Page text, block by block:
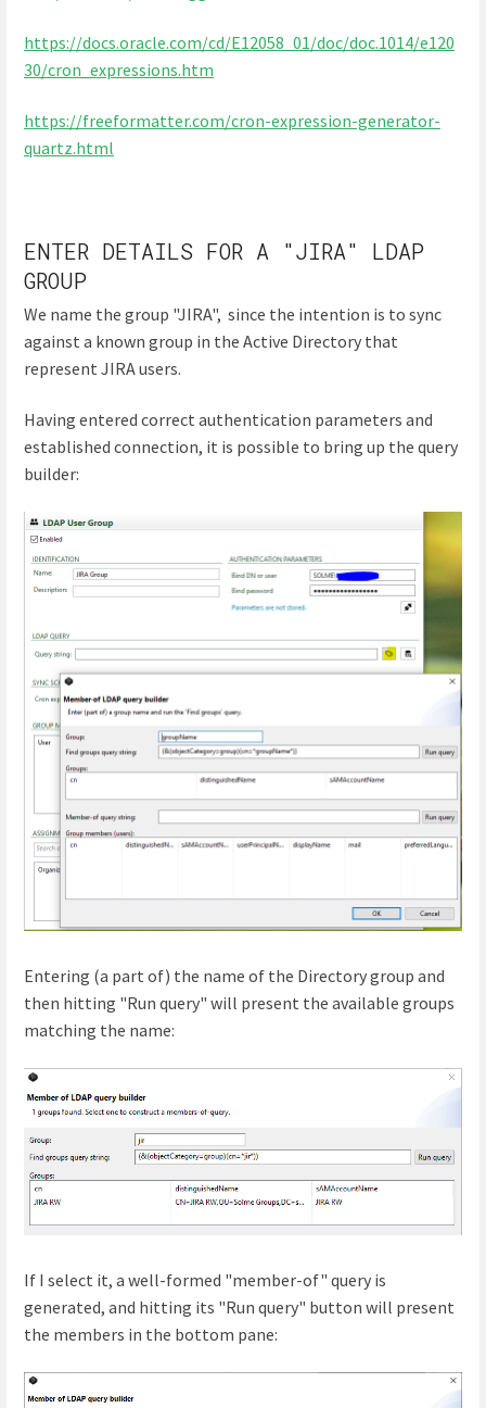
https://docs.oracle.com/cd/E12058_01/doc/doc.1014/e120
30/cron_expressions.htm
https://freeformatter.com/cron-expression-generator-
quartz.html
ENTER DETAILS FOR A "JIRA" LDAP
GROUP
We name the group "JIRA", since the intention is to sync
against a known group in the Active Directory that
represent JIRA users.
Having entered correct authentication parameters and
established connection, it is possible to bring up the query
builder:
Entering (a part of) the name of the Directory group and
then hitting "Run query" will present the available groups
matching the name:
If I select it, a well-formed "member-of" query is
generated, and hitting its "Run query" button will present
the members in the bottom pane: